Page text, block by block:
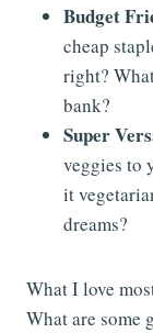
Budget
cheap
right?
bank?
Super
veggies to
it
dreams?
What I love
What are some